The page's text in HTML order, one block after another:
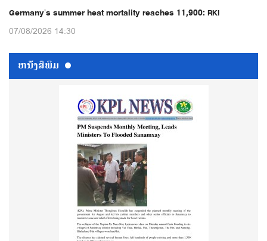
Germany’s summer heat mortality reaches 11,900: RKI
07/08/2026 14:30
ຫນ້ັງສືພິມ